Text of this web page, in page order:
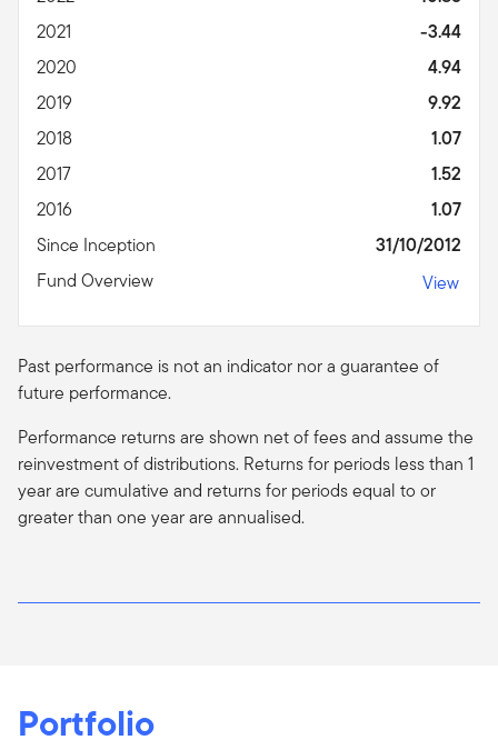
2021
-3.44
2020
4.94
2019
9.92
2018
1.07
2017
1.52
2016
1.07
Since Inception
31/10/2012
Fund Overview
View
Past performance is not an indicator nor a guarantee of
future performance.
Performance returns are shown net of fees and assume the
reinvestment of distributions. Returns for periods less than 1
year are cumulative and returns for periods equal to or
greater than one year are annualised.
Portfolio